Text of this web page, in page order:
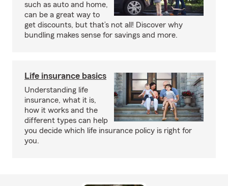
such as auto and home,
can be a great way to
get discounts, but that’s not all! Discover why
bundling makes sense for savings and more.
Life insurance basics
Understanding life
insurance, what it is,
how it works and the
different types can help
you decide which life insurance policy is right for
you.